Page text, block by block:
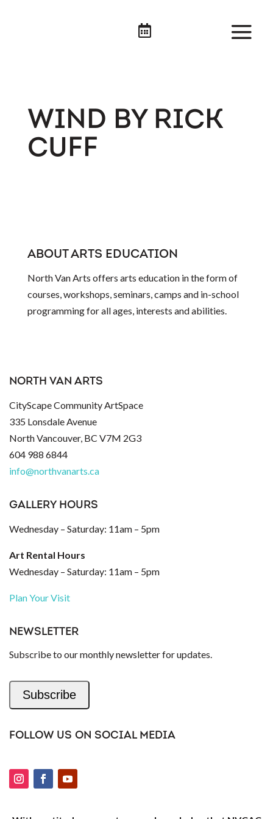

WIND BY RICK
CUFF
ABOUT ARTS EDUCATION
North Van Arts offers arts education in the form of
courses, workshops, seminars, camps and in-school
programming for all ages, interests and abilities.
NORTH VAN ARTS
CityScape Community ArtSpace
335 Lonsdale Avenue
North Vancouver, BC V7M 2G3
604 988 6844
info@northvanarts.ca
GALLERY HOURS
Wednesday – Saturday: 11am – 5pm
Art Rental Hours
Wednesday – Saturday: 11am – 5pm
Plan Your Visit
NEWSLETTER
Subscribe to our monthly newsletter for updates.
Subscribe
FOLLOW US ON SOCIAL MEDIA